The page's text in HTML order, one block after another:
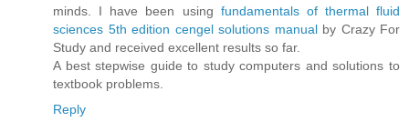
minds. I have been using fundamentals of thermal fluid
sciences 5th edition cengel solutions manualby Crazy For
Study and received excellent results so far.
A best stepwise guide to study computers and solutions to
textbook problems.
Reply